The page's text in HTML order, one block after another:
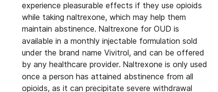
experience pleasurable effects if they use opioids
while taking naltrexone, which may help them
maintain abstinence. Naltrexone for OUD is
available in a monthly injectable formulation sold
under the brand name Vivitrol, and can be offered
by any healthcare provider. Naltrexone is only used
once a person has attained abstinence from all
opioids, as it can precipitate severe withdrawal